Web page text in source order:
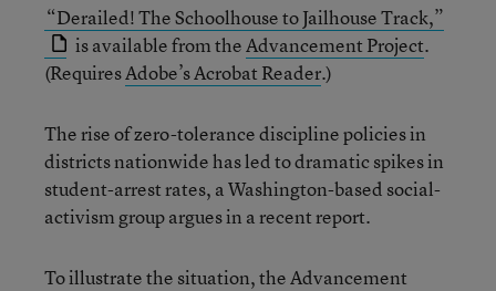
“Derailed! The Schoolhouse to Jailhouse Track,”
is available from theAdvancement Project.
(RequiresAdobe’s Acrobat Reader.)
The rise of zero-tolerance discipline policies in
districts nationwide has led to dramatic spikes in
student-arrest rates, a Washington-based social-
activism group argues in a recent report.
To illustrate the situation, the Advancement